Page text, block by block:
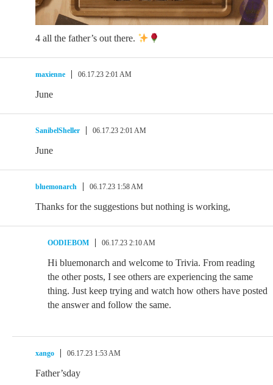
4 all the father’s out there.
maxienne 06.17.23 2:01 AM
June
SanibelSheller 06.17.23 2:01 AM
June
bluemonarch 06.17.23 1:58 AM
Thanks for the suggestions but nothing is working,
OODIEBOM 06.17.23 2:10 AM
Hi bluemonarch and welcome to Trivia. From reading
the other posts, I see others are experiencing the same
thing. Just keep trying and watch how others have posted
the answer and follow the same.
xango 06.17.23 1:53 AM
Father’sday